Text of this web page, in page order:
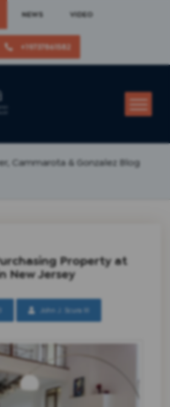
NEWS VIDEO
+19737861582
Cammarota & Gonzalez Blog
Property at
New Jersey
John J. Scura III